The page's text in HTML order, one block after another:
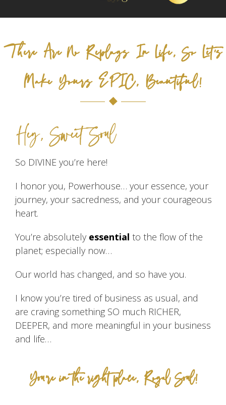
There Are No Replays In Life, So Let's
Make Yours EPIC, Beautiful!
Hey, Sweet Soul
So DIVINE you’re here!
I honor you, Powerhouse… your essence, your
journey, your sacredness, and your courageous
heart.
You’re absolutely essential to the flow of the
planet; especially now…
Our world has changed, and so have you.
I know you’re tired of business as usual, and
are craving something SO much RICHER,
DEEPER, and more meaningful in your business
and life…
You’re in the right place, Royal Soul!